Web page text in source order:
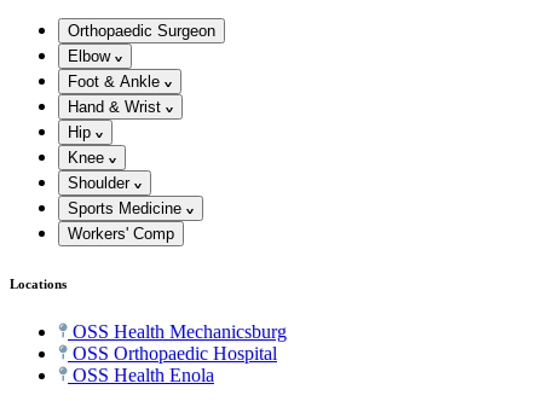
Orthopaedic Surgeon
Elbow
Foot & Ankle
Hand & Wrist
Hip
Knee
Shoulder
Sports Medicine
Workers' Comp
Locations
OSS Health Mechanicsburg
OSS Orthopaedic Hospital
OSS Health Enola